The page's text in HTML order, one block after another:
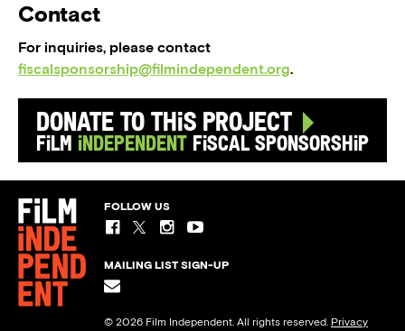
Contact
For inquiries, please contact
fiscalsponsorship@filmindependent.org.
Donate to this Project
Film Independent Fiscal Sponsorship
FOLLOW US
MAILING LIST SIGN-UP
© 2026 Film Independent. All rights reserved. Privacy